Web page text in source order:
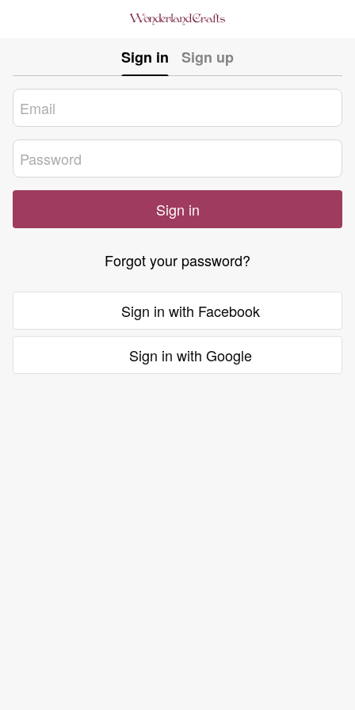
Sign in Sign up
Sign in
Forgot your password?
Sign in with Facebook
Sign in with Google